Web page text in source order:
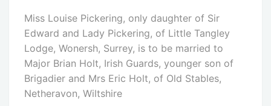
Miss Louise Pickering, only daughter of Sir
Edward and Lady Pickering, of Little Tangley
Lodge, Wonersh, Surrey, is to be married to
Major Brian Holt, Irish Guards, younger son of
Brigadier and Mrs Eric Holt, of Old Stables,
Netheravon, Wiltshire